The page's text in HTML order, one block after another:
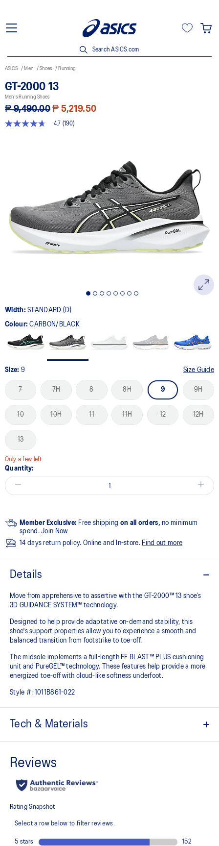
Search ASICS.com
ASICS Men Shoes Running
GT-2000 13
Men's Running Shoes
₱ 9,490.00 ₱ 5,219.50
4.7
Reviews.
Same
page
link.
4.7 (190)
Width:STANDARD (D)
Colour:CARBON/BLACK
Size: 9 Size Guide
7 7H 8 8H 9 9H
10 10H 11 11H 12 12H
13
Only a few left
Quantity:
Member Exclusive: Free shipping on all orders, no minimum
spend.Join Now
14 days return policy. Online and In-store. Find out more
Details
Move from apprehensive to assertive with the GT-2000™ 13 shoe’s
3D GUIDANCE SYSTEM™ technology.​
Designed to help provide adaptative on-demand stability, this
shoe's support properties allow you to experience a smooth and
balanced transition from footstrike to toe-off.
The midsole implements a full-length FF BLAST™ PLUS cushioning
unit and PureGEL™ technology. These features help provide a more
energized toe-off with cloud-like softness underfoot. ​
Style #: 1011B861-022
Tech & Materials
Offers a supportive and comfortable foothold
recycled content to reduce waste and carbon emissions
reduces water usage by approximately 33% and carbon
dyeing technology
3D GUIDANCE SYSTEM™ helps provide advanced stability for a